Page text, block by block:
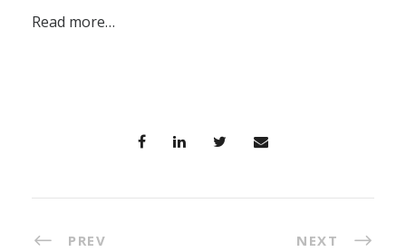
Read more…
PREV NEXT